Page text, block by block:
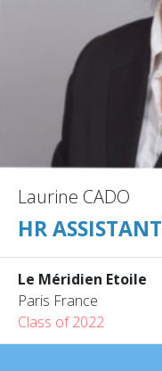
Laurine CADO
HR ASSISTANT
Le Méridien Etoile
Paris France
Class of 2022